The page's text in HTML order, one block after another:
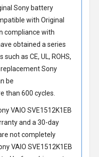
Sony battery
with Original
compliance with
obtained a series
as CE, UL, ROHS,
replacement Sony
be
than 600 cycles.
VAIO SVE1512K1EB
and a 30-day
not completely
VAIO SVE1512K1EB